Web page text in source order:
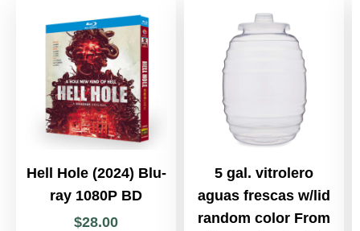
Hell Hole (2024) Blu-
ray 1080P BD
$28.00
5 gal. vitrolero
aguas frescas w/lid
random color From